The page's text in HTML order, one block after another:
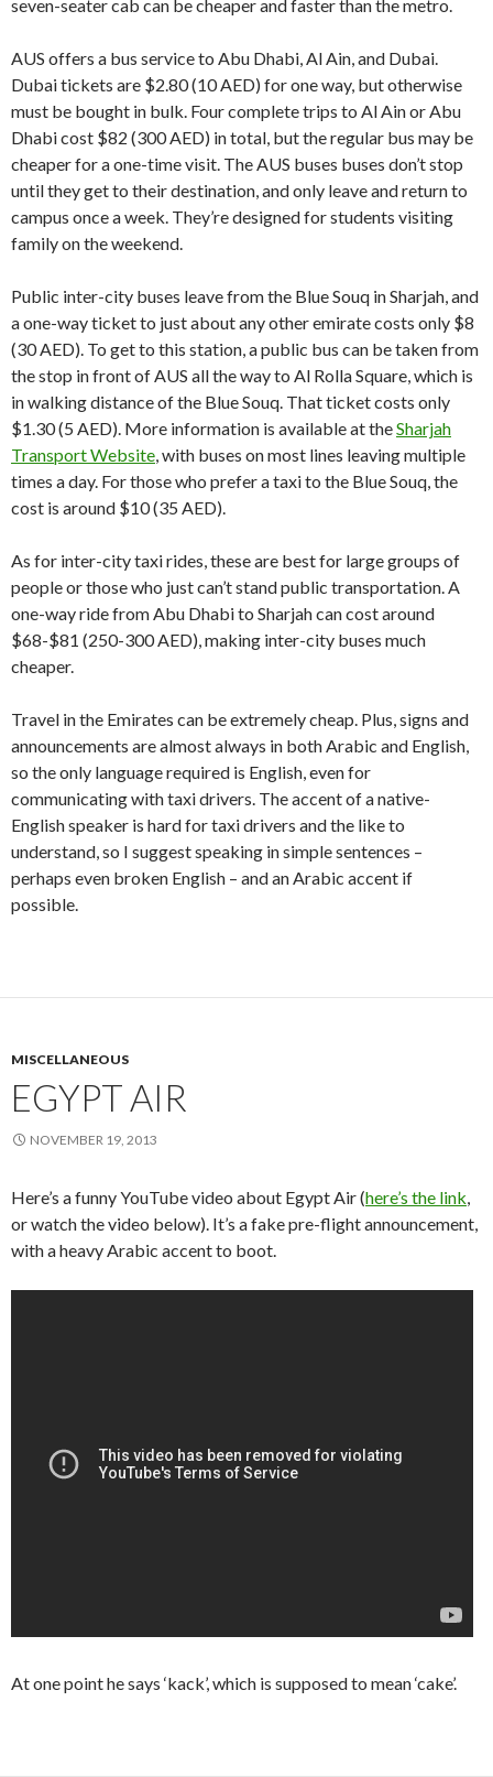
seven-seater cab can be cheaper and faster than the metro.
AUS offers a bus service to Abu Dhabi, Al Ain, and Dubai.
Dubai tickets are $2.80 (10 AED) for one way, but otherwise
must be bought in bulk. Four complete trips to Al Ain or Abu
Dhabi cost $82 (300 AED) in total, but the regular bus may be
cheaper for a one-time visit. The AUS buses buses don’t stop
until they get to their destination, and only leave and return to
campus once a week. They’re designed for students visiting
family on the weekend.
Public inter-city buses leave from the Blue Souq in Sharjah, and
a one-way ticket to just about any other emirate costs only $8
(30 AED). To get to this station, a public bus can be taken from
the stop in front of AUS all the way to Al Rolla Square, which is
in walking distance of the Blue Souq. That ticket costs only
$1.30 (5 AED). More information is available at theSharjah
Transport Website, with buses on most lines leaving multiple
times a day. For those who prefer a taxi to the Blue Souq, the
cost is around $10 (35 AED).
As for inter-city taxi rides, these are best for large groups of
people or those who just can’t stand public transportation. A
one-way ride from Abu Dhabi to Sharjah can cost around
$68-$81 (250-300 AED), making inter-city buses much
cheaper.
Travel in the Emirates can be extremely cheap. Plus, signs and
announcements are almost always in both Arabic and English,
so the only language required is English, even for
communicating with taxi drivers. The accent of a native-
English speaker is hard for taxi drivers and the like to
understand, so I suggest speaking in simple sentences –
perhaps even broken English – and an Arabic accent if
possible.
MISCELLANEOUS
EGYPT AIR
NOVEMBER 19, 2013
Here’s a funny YouTube video about Egypt Air (here’s the link,
or watch the video below). It’s a fake pre-flight announcement,
with a heavy Arabic accent to boot.
At one point he says ‘kack’, which is supposed to mean ‘cake’.